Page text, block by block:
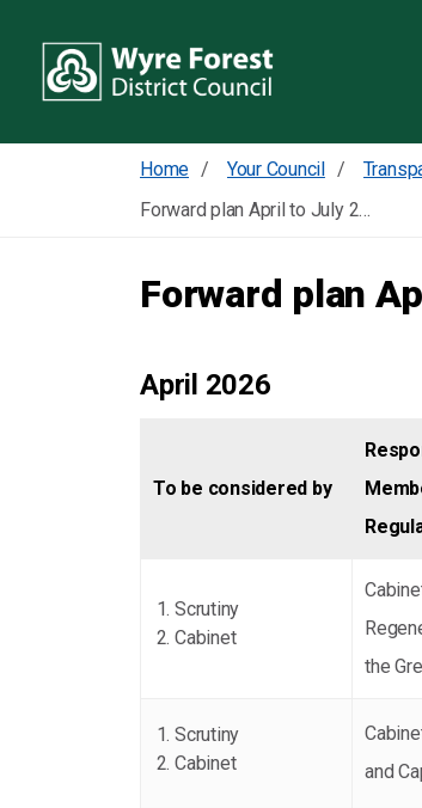
Home Your Council
Forward plan April to July 2026
Forward plan
April 2026
To be considered by
Scrutiny
Cabinet
the
Scrutiny
Cabinet
and